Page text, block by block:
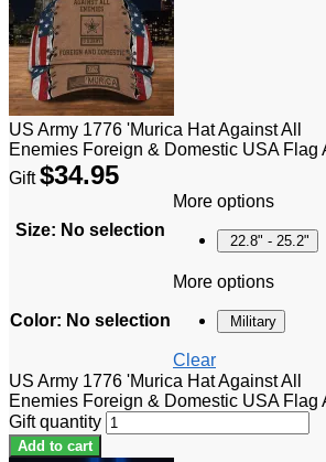
US Army 1776 'Murica Hat Against All
Enemies Foreign & Domestic USA Flag
Gift $34.95
Size: No selection
More options
22.8" - 25.2"
Color: No selection
More options
Military
Clear
US Army 1776 'Murica Hat Against All
Enemies Foreign & Domestic USA Flag
Gift quantity
Add to cart